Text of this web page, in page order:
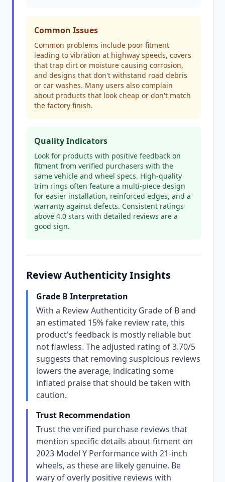
Common Issues
Common problems include poor fitment
leading to vibration at highway speeds, covers
that trap dirt or moisture causing corrosion,
and designs that don't withstand road debris
or car washes. Many users also complain
about products that look cheap or don't match
the factory finish.
Quality Indicators
Look for products with positive feedback on
fitment from verified purchasers with the
same vehicle and wheel specs. High-quality
trim rings often feature a multi-piece design
for easier installation, reinforced edges, and a
warranty against defects. Consistent ratings
above 4.0 stars with detailed reviews are a
good sign.
Review Authenticity Insights
Grade B Interpretation
With a Review Authenticity Grade of B and
an estimated 15% fake review rate, this
product's feedback is mostly reliable but
not flawless. The adjusted rating of 3.70/5
suggests that removing suspicious reviews
lowers the average, indicating some
inflated praise that should be taken with
caution.
Trust Recommendation
Trust the verified purchase reviews that
mention specific details about fitment on
2023 Model Y Performance with 21-inch
wheels, as these are likely genuine. Be
wary of overly positive reviews with